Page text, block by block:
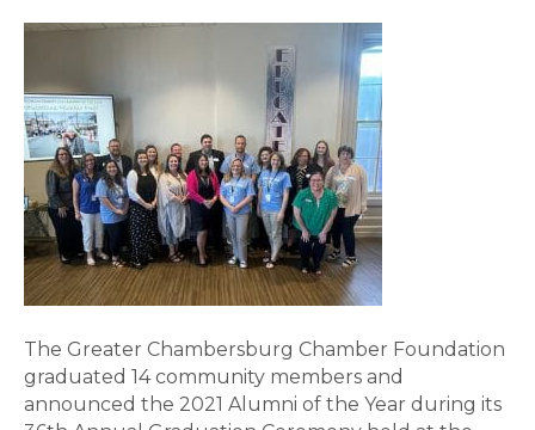
The Greater Chambersburg Chamber Foundation
graduated 14 community members and
announced the 2021 Alumni of the Year during its